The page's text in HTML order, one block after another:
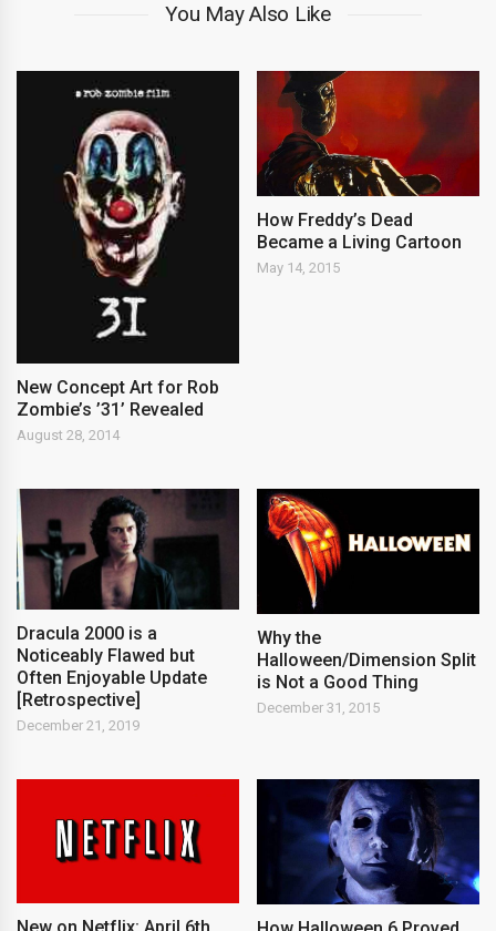
You May Also Like
New Concept Art for Rob
Zombie’s ’31’ Revealed
August 28, 2014
How Freddy’s Dead
Became a Living Cartoon
May 14, 2015
Dracula 2000 is a
Noticeably Flawed but
Often Enjoyable Update
[Retrospective]
December 21, 2019
Why the
Halloween/Dimension Split
is Not a Good Thing
December 31, 2015